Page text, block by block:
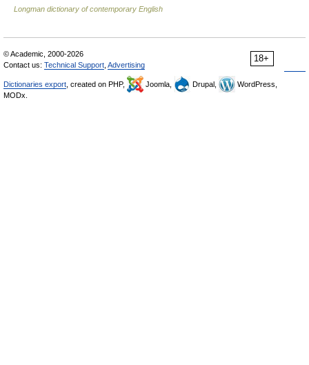
Longman dictionary of contemporary English
18+
© Academic, 2000-2026
Contact us: Technical Support Advertising
Dictionaries export , created on PHP, Joomla, Drupal,
WordPress,
MODx.